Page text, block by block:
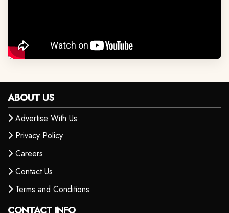
ABOUT US
Advertise With Us
Privacy Policy
Careers
Contact Us
Terms and Conditions
CONTACT INFO